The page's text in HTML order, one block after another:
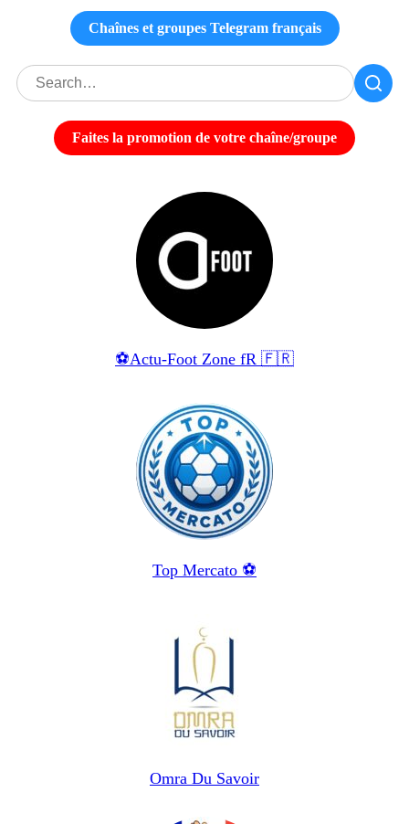
Chaînes et groupes Telegram français
Faites la promotion de votre chaîne/groupe
⚽️Actu-Foot Zone fR 🇫🇷
Top Mercato ⚽️
Omra Du Savoir